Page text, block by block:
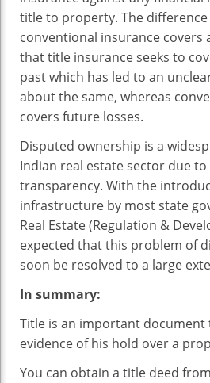
title to property. The difference
conventional insurance covers
that title insurance seeks to
past which has led to an
about the same, whereas
covers future losses.
Disputed ownership is a
Indian real estate sector due
transparency. With the
infrastructure by most state
Real Estate (Regulation &
expected that this problem of
soon be resolved to a large
In summary:
Title is an important document
evidence of his hold over a
You can obtain a title deed